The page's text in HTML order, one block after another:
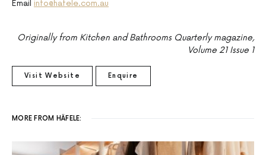
Email info@hafele.com.au
Originally from Kitchen and Bathrooms Quarterly magazine,
Volume 21 Issue 1
Visit Website Enquire
MORE FROM HÄFELE: